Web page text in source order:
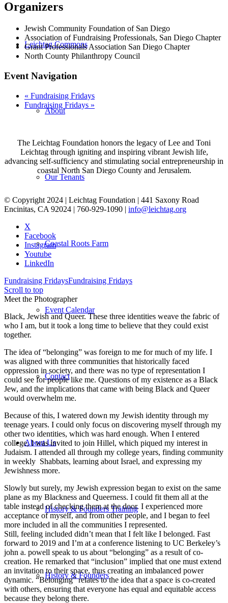
Leichtag Commons
About
Our Tenants
Coastal Roots Farm
Event Calendar
Contact
About Us
History & Founders Training
History & Founders
Organizers
Jewish Community Foundation of San Diego
Association of Fundraising Professionals, San Diego Chapter
Grant Professionals Association San Diego Chapter
North County Philanthropy Council
Event Navigation
« Fundraising Fridays
Fundraising Fridays »
The Leichtag Foundation honors the legacy of Lee and Toni
Leichtag through igniting and inspiring vibrant Jewish life,
advancing self-sufficiency and stimulating social entrepreneurship in
coastal North San Diego County and Jerusalem.
© Copyright 2024 | Leichtag Foundation | 441 Saxony Road
Encinitas, CA 92024 | 760-929-1090 | info@leichtag.org
X
Facebook
Instagram
Youtube
LinkedIn
Fundraising FridaysFundraising Fridays
Scroll to top
Meet the Photographer
Black, Jewish and Queer. These three identities weave the fabric of
who I am, but it took a long time to believe that they could exist
together.
The idea of “belonging” was foreign to me for much of my life. I
was aligned with three communities that historically faced
oppression in society, and there was no type of representation I
could see for people like me. Questions of my existence as a Black
Jew, and the implications that came with being Black and Queer
would overwhelm me.
Because of this, I watered down my Jewish identity through my
teenage years. I could only focus on discovering myself through my
other two identities, which was hard enough. When I entered
college, I was invited to join Hillel, which piqued my interest in
Judaism. I attended all through my college years, finding community
in weekly Shabbats, learning about Israel, and expressing my
Jewishness more.
Slowly but surely, my Jewish expression began to exist on the same
plane as my Blackness and Queerness. I could fit them all at the
table instead of checking them at the door. I experienced more
acceptance of myself, and from other people, and I began to feel
more included in all the communities I represented.
Still, feeling included didn’t mean that I felt like I belonged. Fast
forward to 2019 and I’m at a conference listening to UC Berkeley’s
john a. powell speak to us about “belonging” as a result of co-
creation. He remarked that “inclusion” implied that one must extend
an invitation to their space, thus creating an imbalanced power
dynamic. “Belonging” relates to the idea that a space is co-created
with others, ensuring that everyone has equal and equitable access
because they belong there.